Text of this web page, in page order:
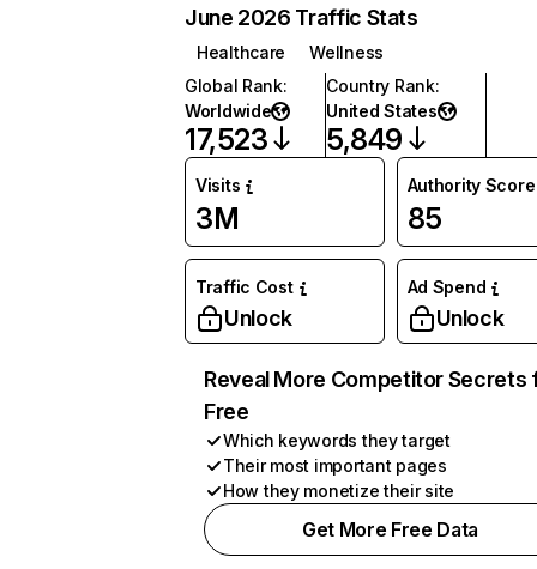
June 2026 Traffic Stats
Healthcare
Wellness
Global Rank:
Worldwide
17,523
Country Rank:
United States
5,849
Visits
3M
Authority Score
85
Traffic Cost
Unlock
Ad Spend
Unlock
Reveal More Competitor Secrets
Free
Which keywords they target
Their most important pages
How they monetize their site
Get More Free Data